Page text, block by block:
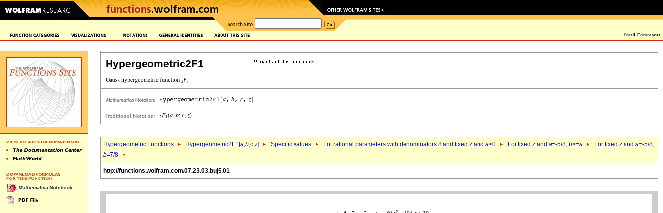
Hypergeometric2F1
Hypergeometric Functions Hypergeometric2F1[a,b,c,z] Specific values For rational parameters with denominators 8 and fixed z and a<0 For fixed z and a=-5/8, b>=a For fixed z and a=-5/8,
b=7/8
http://functions.wolfram.com/07.23.03.buj5.01